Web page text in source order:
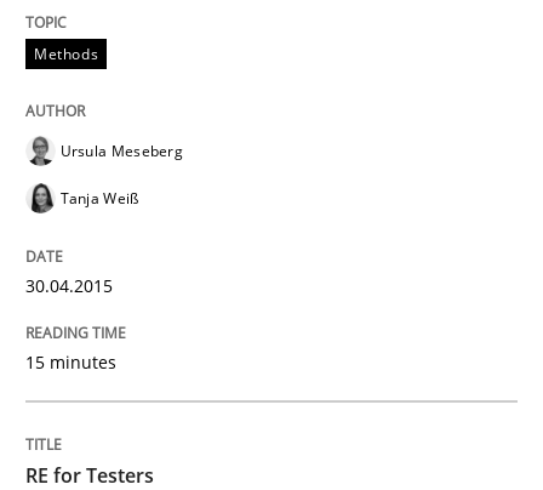
20. February 2024 · 14 minutes read
Skills
A study concerning the question of whether
Methods
Ursula Meseberg
Tanja Weiß
30.04.2015
15 minutes
RE for Testers